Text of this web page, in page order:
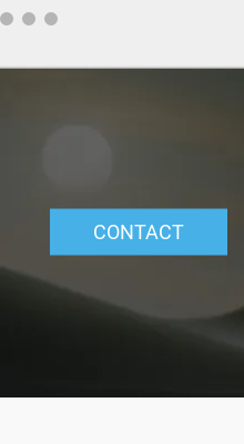
CONTACT